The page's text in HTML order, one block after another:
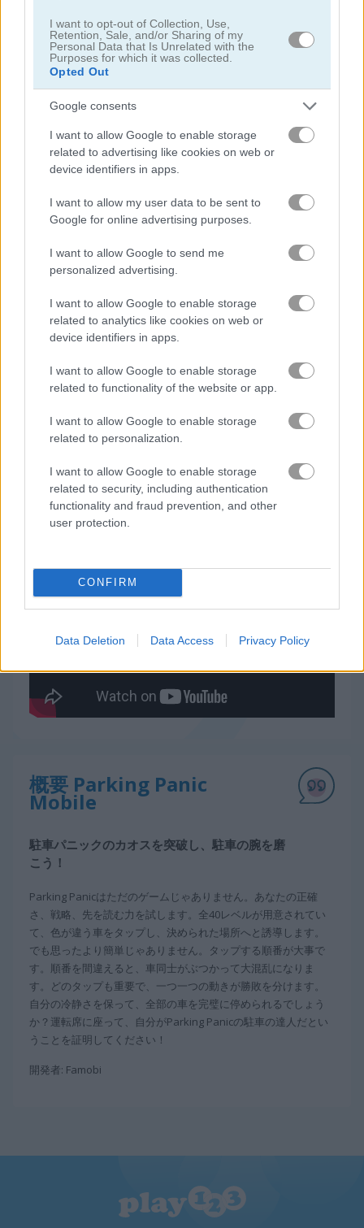
I want to opt-out of Collection, Use,
Retention, Sale, and/or Sharing of my
Personal Data that Is Unrelated with the
Purposes for which it was collected.
Opted Out
Google consents
I want to allow Google to enable storage
related to advertising like cookies on web or
device identifiers in apps.
I want to allow my user data to be sent to
Google for online advertising purposes.
I want to allow Google to send me
personalized advertising.
I want to allow Google to enable storage
related to analytics like cookies on web or
device identifiers in apps.
I want to allow Google to enable storage
related to functionality of the website or app.
I want to allow Google to enable storage
related to personalization.
I want to allow Google to enable storage
related to security, including authentication
functionality and fraud prevention, and other
user protection.
CONFIRM
Data Deletion Data Access Privacy Policy
High Hills Racing Monster Trucks
関連カテゴリ
バス
バイク
ボート
車
ドリフト
モンスタートラック
駐車
電車
警察ゲーム
無料オンラインゲーム
ゲームプレイ動画
概要 Parking Panic
Mobile
駐車パニックのカオスを突破し、駐車の腕を磨
こう！
Parking Panicはただのゲームじゃありません。あなたの正確
さ、戦略、先を読む力を試します。全40レベルが用意されてい
て、色が違う車をタップし、決められた場所へと誘導します。
でも思ったより簡単じゃありません。タップする順番が大事で
す。順番を間違えると、車同士がぶつかって大混乱になりま
す。どのタップも重要で、一つ一つの動きが勝敗を分けます。
自分の冷静さを保って、全部の車を完璧に停められるでしょう
か？運転席に座って、自分がParking Panicの駐車の達人だとい
うことを証明してください！
開発者: Famobi